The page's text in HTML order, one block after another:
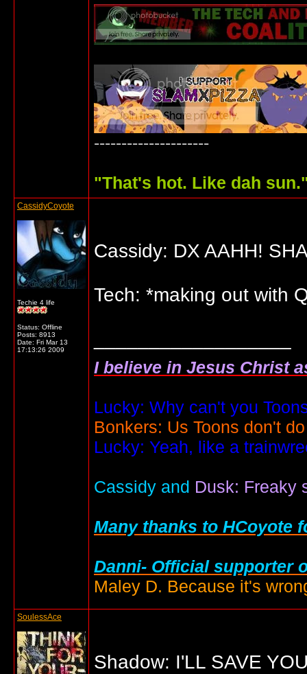
---------------------
"That's hot. Like dah
CassidyCoyote
Techie 4 life
Status: Offline
Posts: 8913
Date: Fri Mar 13
17:13:26 2009
Cassidy: DX AAHH!
Tech: *making out with
I believe in Jesus Christ
Lucky: Why can't you
Bonkers: Us Toons don't
Lucky: Yeah, like a
Cassidy and Dusk: Freaky
Many thanks to HCoyote
Danni- Official supporter
Maley D. Because it's
SoulessAce
Shadow: I'LL SAVE